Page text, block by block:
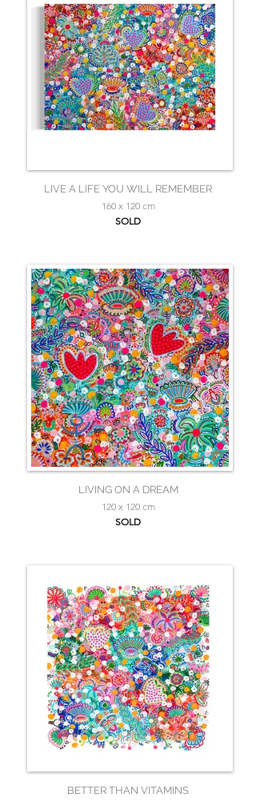
LIVE A LIFE YOU WILL REMEMBER
160 x 120 cm
SOLD
LIVING ON A DREAM
120 x 120 cm
SOLD
BETTER THAN VITAMINS